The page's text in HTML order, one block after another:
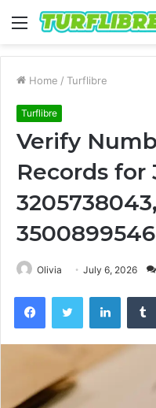
Menu
Home / Turflibre
Turflibre
Verify
Records for
Olivia July 6, 2026
FacebookTwitter